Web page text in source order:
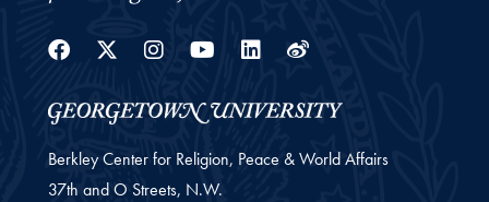
Facebook
Twitter
Instagram
YoutubeLinkedin
Weibo
Berkley Center for Religion, Peace & World Affairs
37th and O Streets, N.W.